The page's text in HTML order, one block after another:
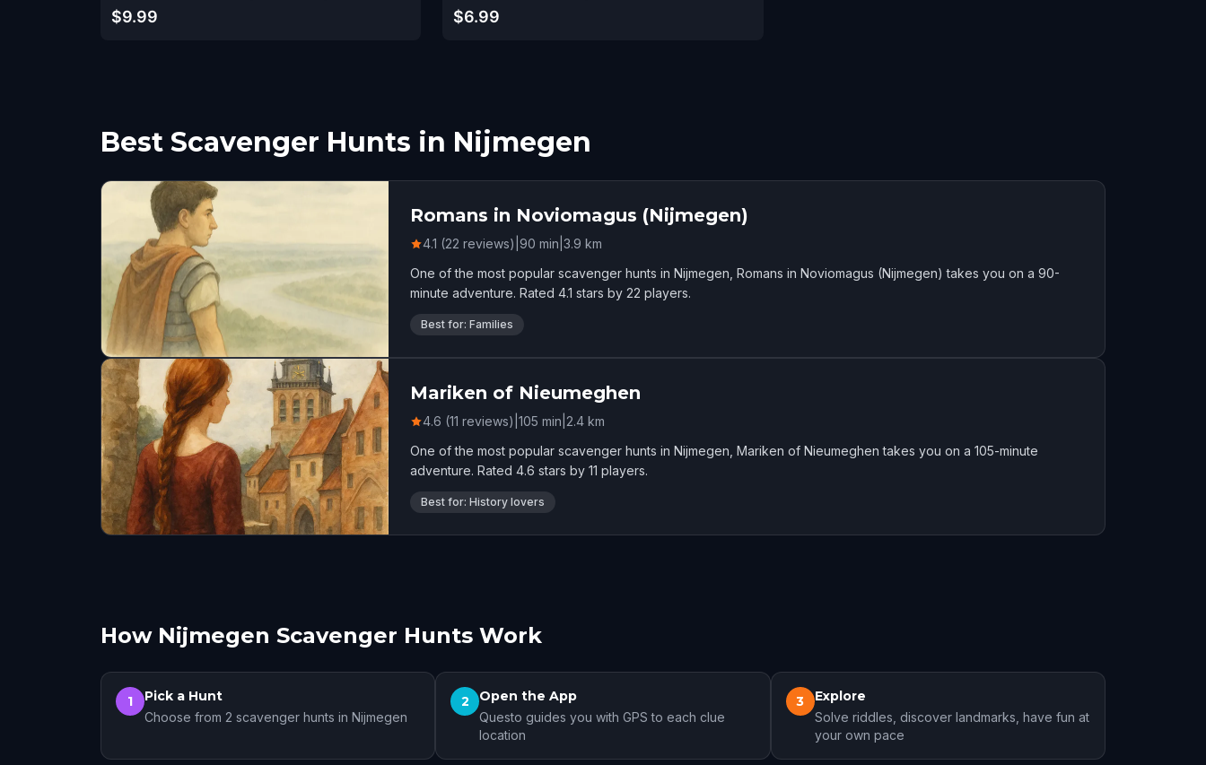
$9.99 $6.99
Best Scavenger Hunts in Nijmegen
Romans in Noviomagus (Nijmegen)
4.1 (22 reviews) 90 min 3.9 km
One of the most popular scavenger hunts in Nijmegen, Romans in Noviomagus (Nijmegen) takes you on a 90-
minute adventure. Rated 4.1 stars by 22 players.
Best for: Families
Mariken of Nieumeghen
4.6 (11 reviews) 105 min 2.4 km
One of the most popular scavenger hunts in Nijmegen, Mariken of Nieumeghen takes you on a 105-minute
adventure. Rated 4.6 stars by 11 players.
Best for: History lovers
How Nijmegen Scavenger Hunts Work
1 Pick a Hunt
Choose from 2 scavenger hunts in Nijmegen
2 Open the App
Questo guides you with GPS to each clue
location
3 Explore
Solve riddles, discover landmarks, have fun at
your own pace